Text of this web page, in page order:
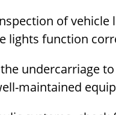
of
lights function
undercarriage
maintained